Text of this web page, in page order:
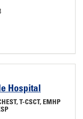
Hospital
T-CSCT, EMHP